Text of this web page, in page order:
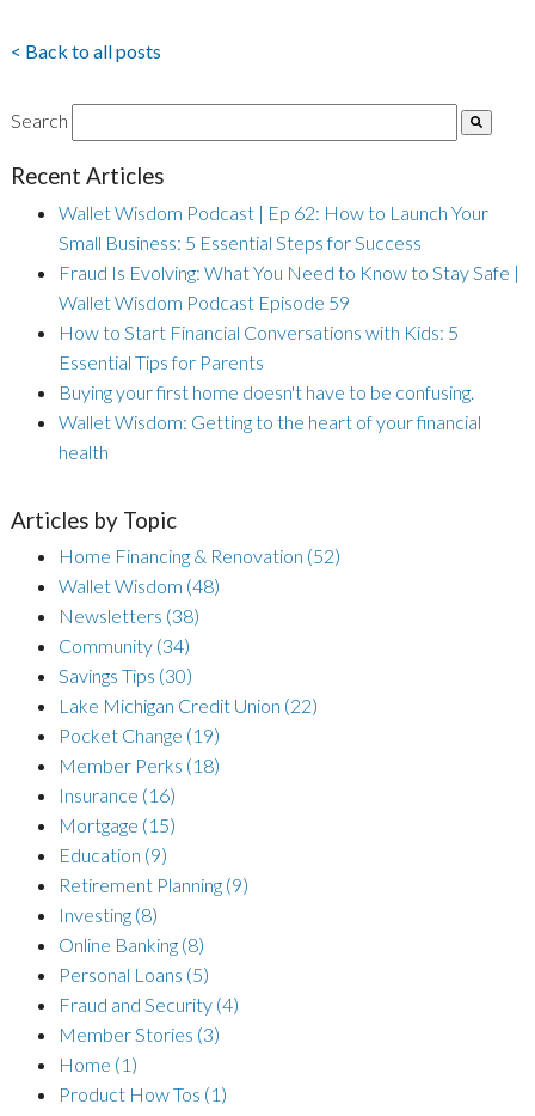
< Back to all posts
Search
Recent Articles
Wallet Wisdom Podcast | Ep 62: How to Launch Your
Small Business: 5 Essential Steps for Success
Fraud Is Evolving: What You Need to Know to Stay Safe |
Wallet Wisdom Podcast Episode 59
How to Start Financial Conversations with Kids: 5
Essential Tips for Parents
Buying your first home doesn't have to be confusing.
Wallet Wisdom: Getting to the heart of your financial
health
Articles by Topic
Home Financing & Renovation (52)
Wallet Wisdom (48)
Newsletters (38)
Community (34)
Savings Tips (30)
Lake Michigan Credit Union (22)
Pocket Change (19)
Member Perks (18)
Insurance (16)
Mortgage (15)
Education (9)
Retirement Planning (9)
Investing (8)
Online Banking (8)
Personal Loans (5)
Fraud and Security (4)
Member Stories (3)
Home (1)
Product How Tos (1)